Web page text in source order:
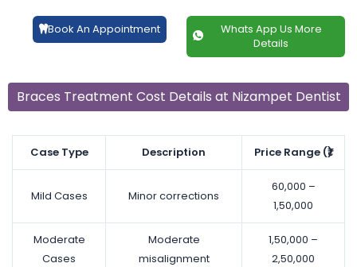
Book An Appointment
Whats App Us More
Details
Braces Treatment Cost Details at Nizampet Dentist
Case Type Description Price Range (₹)
Mild Cases Minor corrections
60,000 –
1,50,000
Moderate
Cases
Moderate
misalignment
1,50,000 –
2,50,000